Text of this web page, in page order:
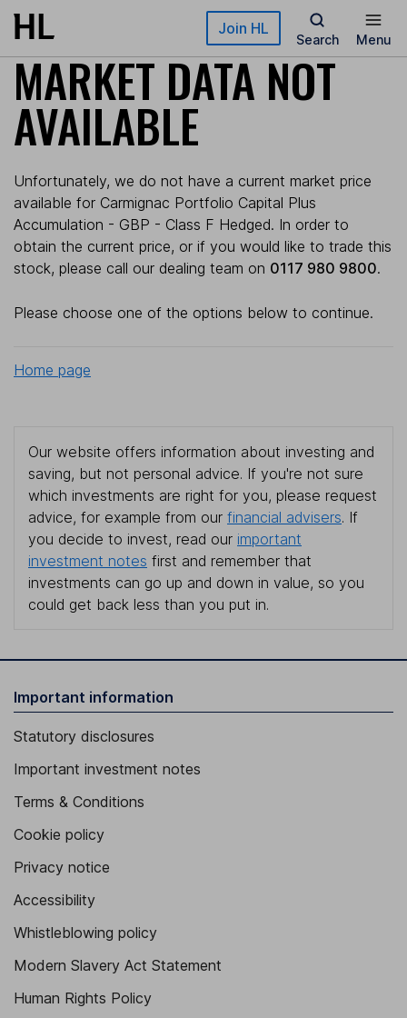
Skip to main content Join HL
Search Menu
MARKET DATA NOT
AVAILABLE
Unfortunately, we do not have a current market price
available for Carmignac Portfolio Capital Plus
Accumulation - GBP - Class F Hedged. In order to
obtain the current price, or if you would like to trade this
stock, please call our dealing team on 0117 980 9800.
Please choose one of the options below to continue.
Home page
Our website offers information about investing and
saving, but not personal advice. If you're not sure
which investments are right for you, please request
advice, for example from our financial advisers. If
you decide to invest, read our important
investment notes first and remember that
investments can go up and down in value, so you
could get back less than you put in.
Important information
Statutory disclosures
Important investment notes
Terms & Conditions
Cookie policy
Privacy notice
Accessibility
Whistleblowing policy
Modern Slavery Act Statement
Human Rights Policy